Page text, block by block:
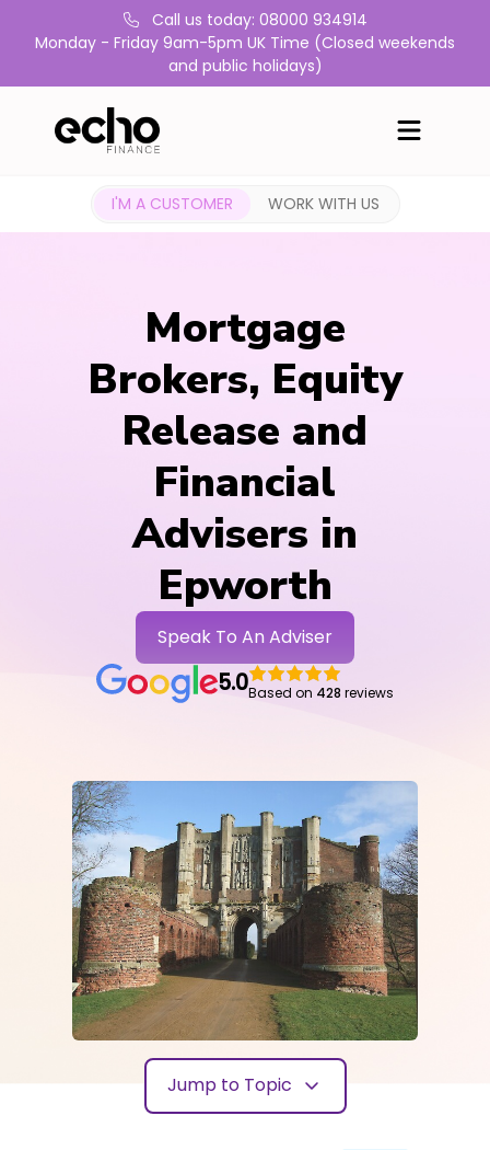
Call us today: 08000 934914
Monday - Friday 9am-5pm UK Time (Closed weekends
and public holidays)
I'M A CUSTOMER WORK WITH US
Mortgage
Brokers, Equity
Release and
Financial
Advisers in
Epworth
Speak To An Adviser
5.0Based on 428 reviews
Jump to Topic